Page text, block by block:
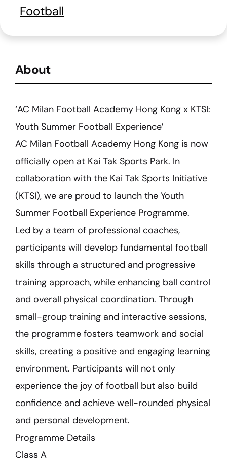
About
‘AC Milan Football Academy Hong Kong x KTSI:
Youth Summer Football Experience’
AC Milan Football Academy Hong Kong is now
officially open at Kai Tak Sports Park. In
collaboration with the Kai Tak Sports Initiative
(KTSI), we are proud to launch the Youth
Summer Football Experience Programme.
Led by a team of professional coaches,
participants will develop fundamental football
skills through a structured and progressive
training approach, while enhancing ball control
and overall physical coordination. Through
small-group training and interactive sessions,
the programme fosters teamwork and social
skills, creating a positive and engaging learning
environment. Participants will not only
experience the joy of football but also build
confidence and achieve well-rounded physical
and personal development.
Programme Details
Class A
Football